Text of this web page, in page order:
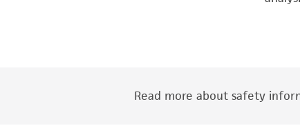
Read more about safety